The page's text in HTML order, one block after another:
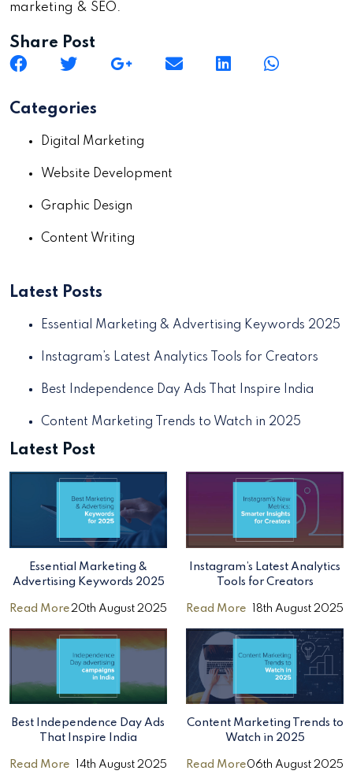
marketing & SEO.
Share Post
Categories
Digital Marketing
Website Development
Graphic Design
Content Writing
Latest Posts
Essential Marketing & Advertising Keywords 2025
Instagram’s Latest Analytics Tools for Creators
Best Independence Day Ads That Inspire India
Content Marketing Trends to Watch in 2025
Latest Post
Essential Marketing &
Advertising Keywords 2025
Read More20th August 2025
Instagram’s Latest Analytics
Tools for Creators
Read More 18th August 2025
Best Independence Day Ads
That Inspire India
Read More 14th August 2025
Content Marketing Trends to
Watch in 2025
Read More06th August 2025